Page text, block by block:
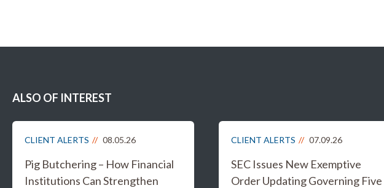
ALSO OF INTEREST
CLIENT ALERTS 08.05.26
Pig Butchering – How Financial
Institutions Can Strengthen
CLIENT ALERTS 07.09.26
SEC Issues New Exemptive
Order Updating Governing Five